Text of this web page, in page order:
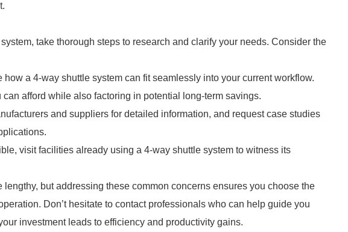
take thorough steps to research and clarify your needs. Consider the
how a 4-way shuttle system can fit seamlessly into your current workflow.
can afford while also factoring in potential long-term savings.
and suppliers for detailed information, and request case studies
visit facilities already using a 4-way shuttle system to witness its
but addressing these common concerns ensures you choose the
Don’t hesitate to contact professionals who can help guide you
investment leads to efficiency and productivity gains.